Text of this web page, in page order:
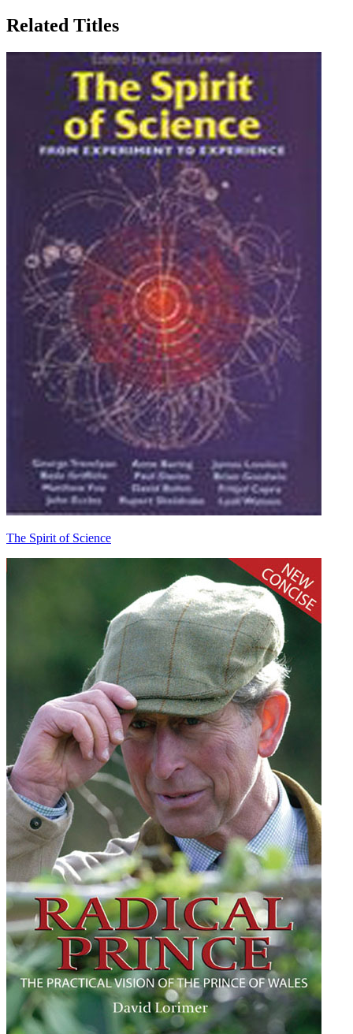
Related Titles
The Spirit of Science